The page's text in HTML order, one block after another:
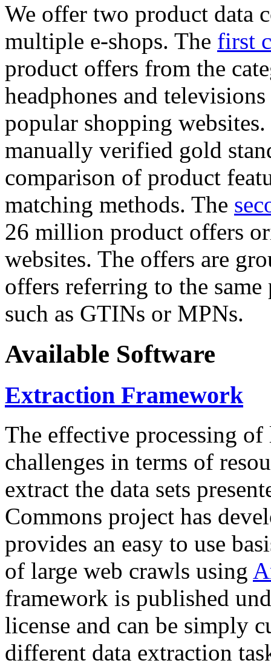
We offer two product data
multiple e-shops. The first
product offers from the
headphones and
popular shopping
manually verified gold
comparison of product
matching methods. The
26 million product offers
websites. The offers are
offers referring to the
such as GTINs or MPNs.
Available Software
Extraction Framework
The effective processing of
challenges in terms of
extract the data sets
Commons project has
provides an easy to use
of large web crawls using
framework is published
license and can be simply
different data extraction